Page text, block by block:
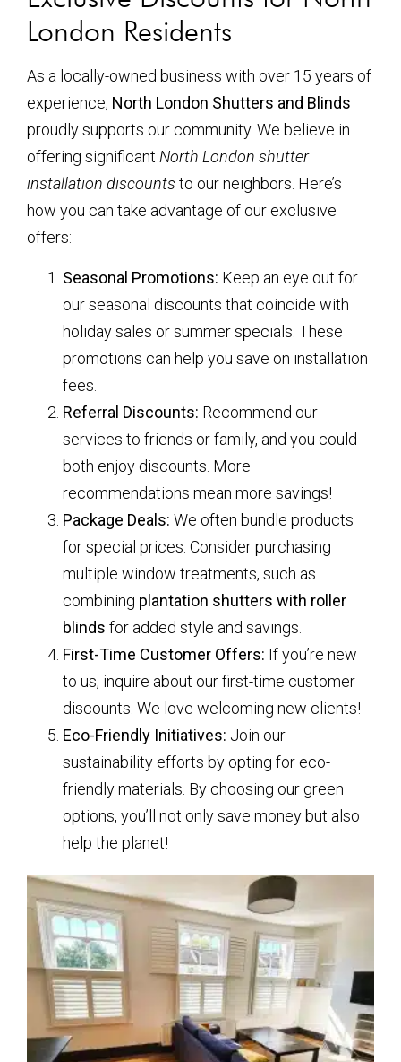
London Residents
As a locally-owned business with over 15 years of
experience, North London Shutters and Blinds
proudly supports our community. We believe in
offering significant North London shutter
installation discounts to our neighbors. Here’s
how you can take advantage of our exclusive
offers:
Seasonal Promotions: Keep an eye out for
our seasonal discounts that coincide with
holiday sales or summer specials. These
promotions can help you save on installation
fees.
Referral Discounts: Recommend our
services to friends or family, and you could
both enjoy discounts. More
recommendations mean more savings!
Package Deals: We often bundle products
for special prices. Consider purchasing
multiple window treatments, such as
combining plantation shutters with roller
blinds for added style and savings.
First-Time Customer Offers: If you’re new
to us, inquire about our first-time customer
discounts. We love welcoming new clients!
Eco-Friendly Initiatives: Join our
sustainability efforts by opting for eco-
friendly materials. By choosing our green
options, you’ll not only save money but also
help the planet!